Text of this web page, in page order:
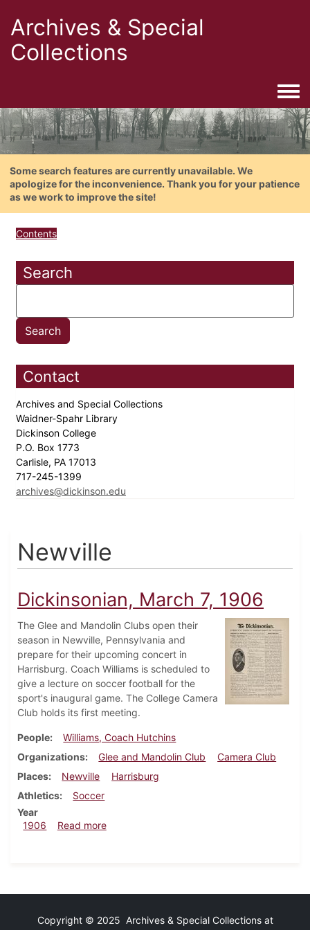
Archives & Special
Collections
Some search features are currently unavailable. We
apologize for the inconvenience. Thank you for your patience
as we work to improve the site!
Contents
Search
Contact
Archives and Special Collections
Waidner-Spahr Library
Dickinson College
P.O. Box 1773
Carlisle, PA 17013
717-245-1399
archives@dickinson.edu
Newville
Dickinsonian, March 7, 1906
The Glee and Mandolin Clubs open their
season in Newville, Pennsylvania and
prepare for their upcoming concert in
Harrisburg. Coach Williams is scheduled to
give a lecture on soccer football for the
sport's inaugural game. The College Camera
Club holds its first meeting.
People
Williams, Coach Hutchins
Organizations
Glee and Mandolin Club
Camera Club
Places
Newville
Harrisburg
Athletics
Soccer
Year
1906
Read moreabout Dickinsonian, March 7, 1906
Copyright © 2025 Archives & Special Collections at